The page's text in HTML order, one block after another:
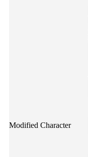
Modified Character